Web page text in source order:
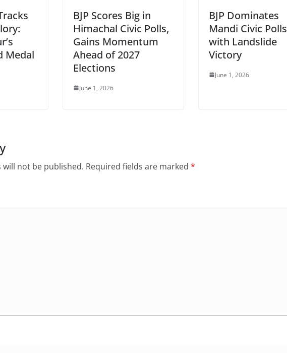
Medal
BJP Scores Big in
Himachal Civic Polls,
Gains Momentum
Ahead of 2027
Elections
June 1, 2026
BJP Dominates
Mandi Civic Polls
with Landslide
Victory
June 1, 2026
will not be published. Required fields are marked *